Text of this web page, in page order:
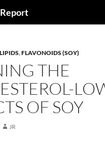
,FLAVONOIDS (SOY)
THE
OF SOY
JR